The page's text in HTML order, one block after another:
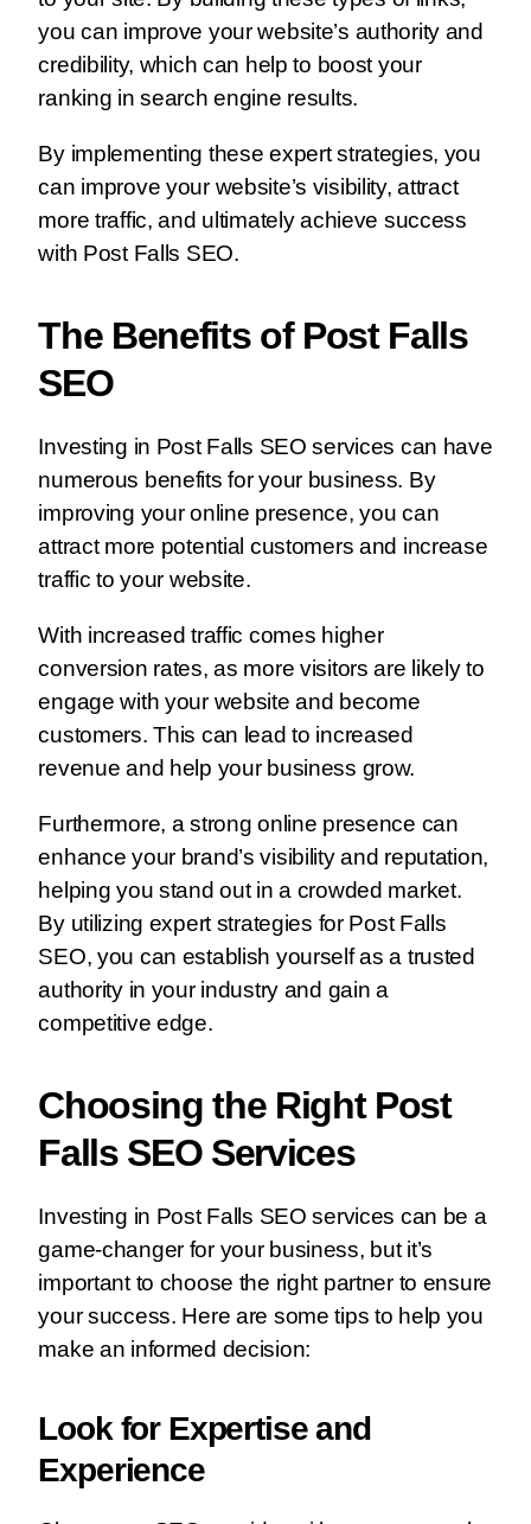
you can improve your website’s authority and
credibility, which can help to boost your
ranking in search engine results.
By implementing these expert strategies, you
can improve your website’s visibility, attract
more traffic, and ultimately achieve success
with Post Falls SEO.
The Benefits of Post Falls
SEO
Investing in Post Falls SEO services can have
numerous benefits for your business. By
improving your online presence, you can
attract more potential customers and increase
traffic to your website.
With increased traffic comes higher
conversion rates, as more visitors are likely to
engage with your website and become
customers. This can lead to increased
revenue and help your business grow.
Furthermore, a strong online presence can
enhance your brand’s visibility and reputation,
helping you stand out in a crowded market.
By utilizing expert strategies for Post Falls
SEO, you can establish yourself as a trusted
authority in your industry and gain a
competitive edge.
Choosing the Right Post
Falls SEO Services
Investing in Post Falls SEO services can be a
game-changer for your business, but it’s
important to choose the right partner to ensure
your success. Here are some tips to help you
make an informed decision:
Look for Expertise and
Experience